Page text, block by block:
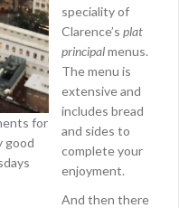
for
good
speciality of
Clarence’s plat
principalmenus.
The menu is
extensive and
includes bread
and sides to
complete your
enjoyment.
And then there